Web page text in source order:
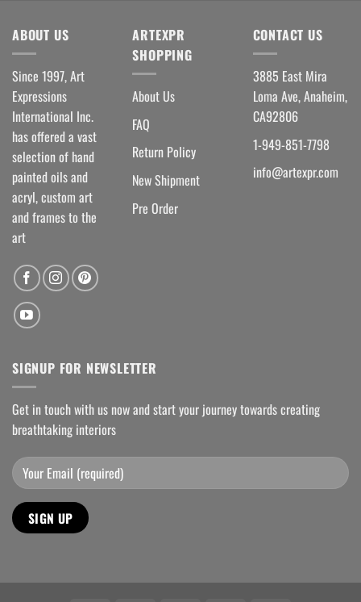
ABOUT US
Since 1997, Art
Expressions
International Inc.
has offered a vast
selection of hand
painted oils and
acryl, custom art
and frames to the
art
ARTEXPR
SHOPPING
About Us
FAQ
Return Policy
New Shipment
Pre Order
CONTACT US
3885 East Mira
Loma Ave, Anaheim,
CA92806
1-949-851-7798
info@artexpr.com
SIGNUP FOR NEWSLETTER
Get in touch with us now and start your journey towards creating
breathtaking interiors